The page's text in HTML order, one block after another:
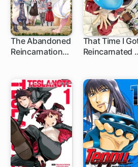
The Abandoned
Reincarnation
44 ch
That Time I
Reincarnated
1 ch